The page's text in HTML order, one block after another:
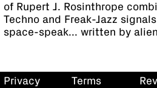
of Rupert J. Rosinthrope
Techno and Freak-Jazz
space-speak... written by
Privacy Terms